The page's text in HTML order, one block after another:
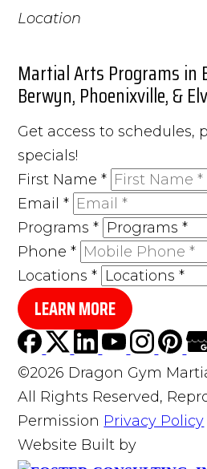
Martial Arts Programs in
Berwyn, Phoenixville, &
Get access to schedules,
specials!
First Name*
Email*
Programs*
Phone*
Locations*
LEARN MORE
©2026 Dragon Gym
All Rights Reserved,
Permission Privacy Policy
Website Built by